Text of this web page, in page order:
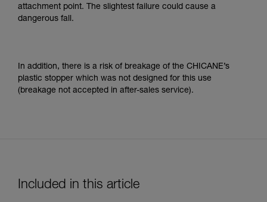
attachment point. The slightest failure could cause a
dangerous fall.
In addition, there is a risk of breakage of the CHICANE’s
plastic stopper which was not designed for this use
(breakage not accepted in after-sales service).
Included in this article